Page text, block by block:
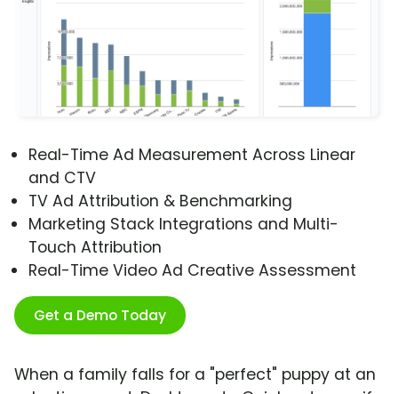
Real-Time Ad Measurement Across Linear
and CTV
TV Ad Attribution & Benchmarking
Marketing Stack Integrations and Multi-
Touch Attribution
Real-Time Video Ad Creative Assessment
Get a Demo Today
When a family falls for a "perfect" puppy at an